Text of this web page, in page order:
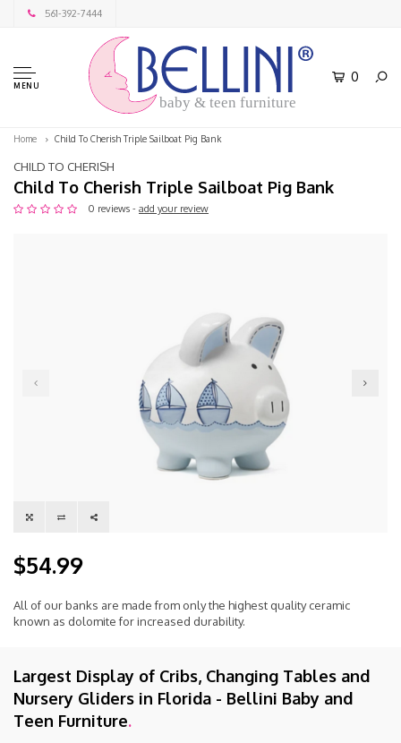
561-392-7444
MENU
baby & teen furniture
0
Home Child To Cherish Triple Sailboat Pig Bank
CHILD TO CHERISH
Child To Cherish Triple Sailboat Pig Bank
0 reviews - add your review
$54.99
All of our banks are made from only the highest quality ceramic
known as dolomite for increased durability.
Largest Display of Cribs, Changing Tables and
Nursery Gliders in Florida - Bellini Baby and
Teen Furniture.